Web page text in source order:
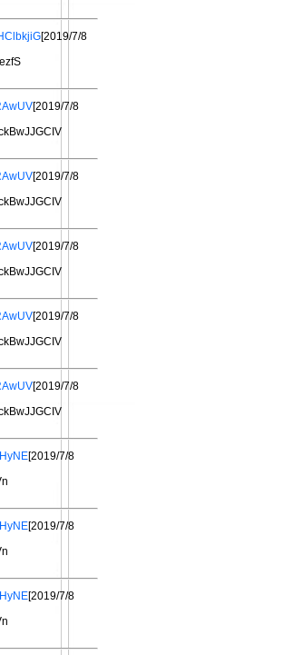
[2019/7/8
[2019/7/8
[2019/7/8
[2019/7/8
[2019/7/8
[2019/7/8
[2019/7/8
[2019/7/8
[2019/7/8